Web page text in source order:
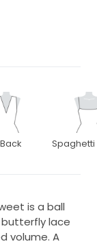
Spaghetti
is a ball
lace
volume. A